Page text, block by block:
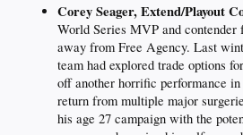
Corey Seager, Extend/Playout
World Series MVP and
away from Free Agency. Last
team had explored trade options
off another horrific performance
return from multiple major
his age 27 campaign with the